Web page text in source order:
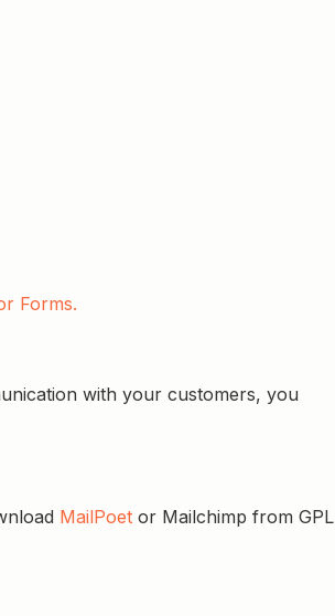
Forms.
with your customers, you
MailPoet or Mailchimp from GPL